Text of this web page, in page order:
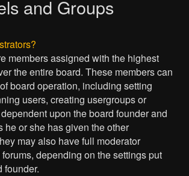
and Groups
members assigned with the highest
the entire board. These members can
board operation, including setting
users, creating usergroups or
upon the board founder and
he or she has given the other
may also have full moderator
depending on the settings put
founder.